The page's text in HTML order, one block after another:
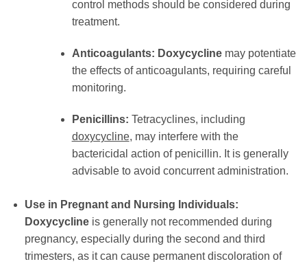
control methods should be considered during
treatment.
Anticoagulants: Doxycyclinemay potentiate
the effects of anticoagulants, requiring careful
monitoring.
Penicillins: Tetracyclines, including
doxycycline, may interfere with the
bactericidal action of penicillin. It is generally
advisable to avoid concurrent administration.
Use in Pregnant and Nursing Individuals:
Doxycyclineis generally not recommended during
pregnancy, especially during the second and third
trimesters, as it can cause permanent discoloration of